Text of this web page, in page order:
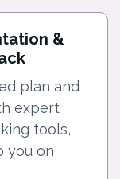
&
plan and
expert
tools,
you on